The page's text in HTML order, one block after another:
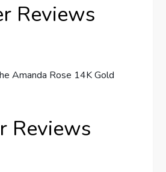
Reviews
Reviews